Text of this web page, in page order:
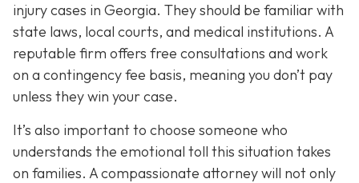
injury cases in Georgia. They should be familiar with
state laws, local courts, and medical institutions. A
reputable firm offers free consultations and work
on a contingency fee basis, meaning you don’t pay
unless they win your case.
It’s also important to choose someone who
understands the emotional toll this situation takes
on families. A compassionate attorney will not only